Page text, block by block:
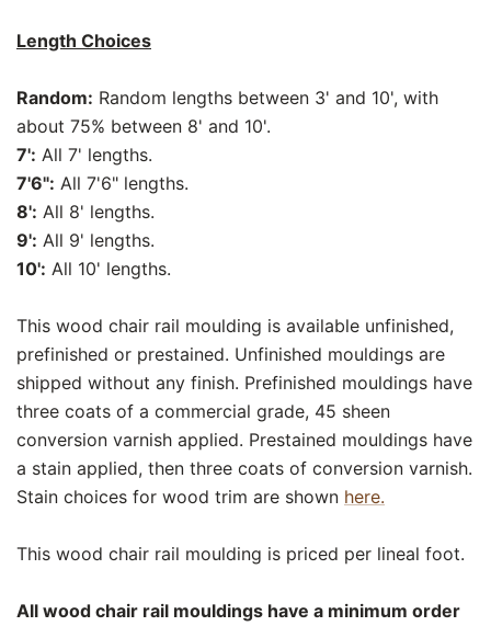
Length Choices
Random: Random lengths between 3' and 10', with
about 75% between 8' and 10'.
7': All 7' lengths.
7'6": All 7'6" lengths.
8': All 8' lengths.
9': All 9' lengths.
10': All 10' lengths.
This wood chair rail moulding is available unfinished,
prefinished or prestained. Unfinished mouldings are
shipped without any finish. Prefinished mouldings have
three coats of a commercial grade, 45 sheen
conversion varnish applied. Prestained mouldings have
a stain applied, then three coats of conversion varnish.
Stain choices for wood trim are shown here.
This wood chair rail moulding is priced per lineal foot.
All wood chair rail mouldings have a minimum order